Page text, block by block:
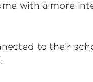
with a more
to their